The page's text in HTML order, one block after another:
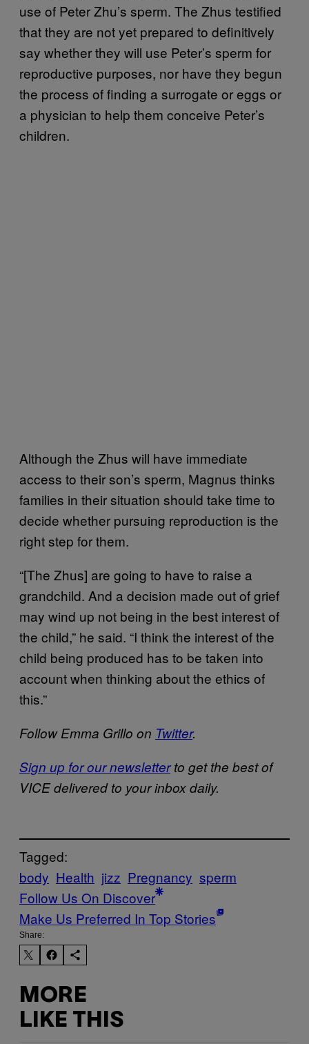
use of Peter Zhu’s sperm. The Zhus testified
that they are not yet prepared to definitively
say whether they will use Peter’s sperm for
reproductive purposes, nor have they begun
the process of finding a surrogate or eggs or
a physician to help them conceive Peter’s
children.
Although the Zhus will have immediate
access to their son’s sperm, Magnus thinks
families in their situation should take time to
decide whether pursuing reproduction is the
right step for them.
“[The Zhus] are going to have to raise a
grandchild. And a decision made out of grief
may wind up not being in the best interest of
the child,” he said. “I think the interest of the
child being produced has to be taken into
account when thinking about the ethics of
this.”
Follow Emma Grillo on Twitter.
Sign up for our newsletterto get the best of
VICE delivered to your inbox daily.
Tagged:
body Health jizz Pregnancy sperm
Follow Us On Discover
Make Us Preferred In Top Stories
Share:
MORE
LIKE THIS